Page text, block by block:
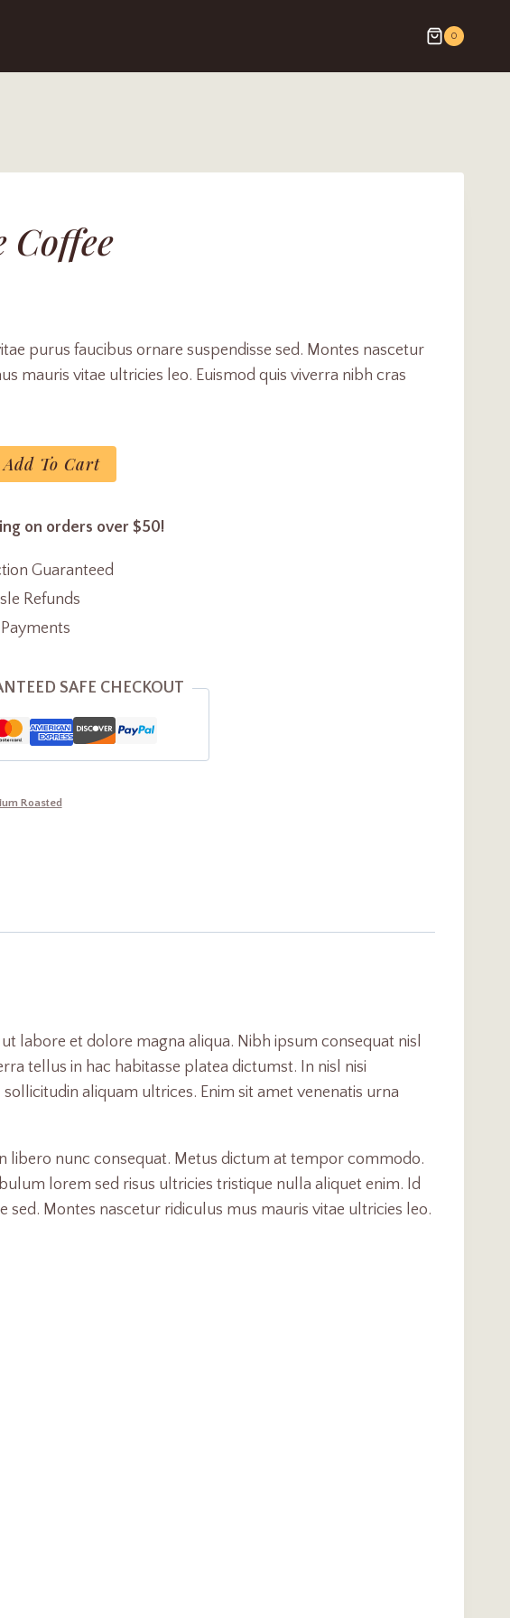
0
Coffee
purus faucibus ornare suspendisse sed. Montes nascetur
mauris vitae ultricies leo. Euismod quis viverra nibh cras
Add To Cart
on orders over $50!
Guaranteed
Refunds
SAFE CHECKOUT
Roasted
labore et dolore magna aliqua. Nibh ipsum consequat nisl
tellus in hac habitasse platea dictumst. In nisl nisi
aliquam ultrices. Enim sit amet venenatis urna
libero nunc consequat. Metus dictum at tempor commodo.
lorem sed risus ultricies tristique nulla aliquet enim. Id
Montes nascetur ridiculus mus mauris vitae ultricies leo.